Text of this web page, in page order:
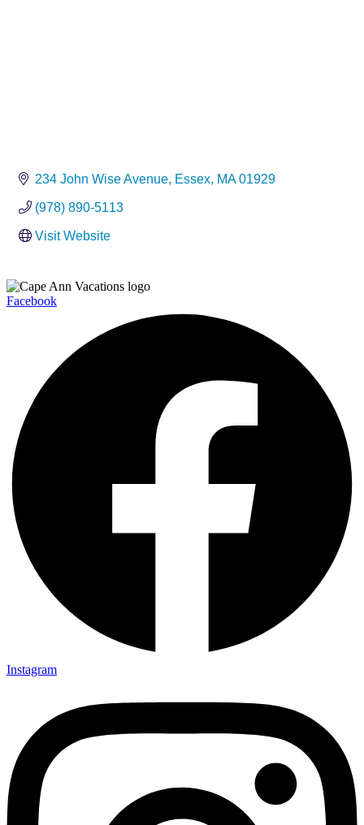
234 John Wise Avenue Essex MA 01929
(978) 890-5113
Visit Website
Facebook
Instagram